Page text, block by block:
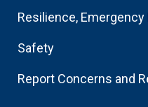
Resilience,
Safety
Report Concerns and